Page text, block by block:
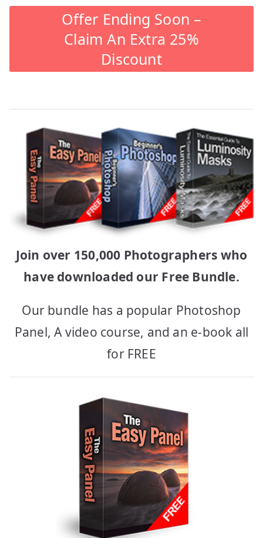
Offer Ending Soon –
Claim An Extra 25%
Discount
Join over 150,000 Photographers who
have downloaded our Free Bundle.
Our bundle has a popular Photoshop
Panel, A video course, and an e-book all
for FREE